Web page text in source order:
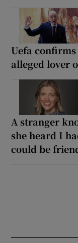
Uefa confirms
alleged lover
A stranger
she heard I
could be